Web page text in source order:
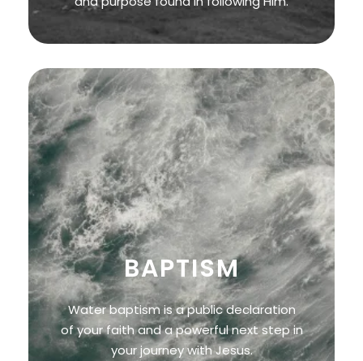
BAPTISM
Water baptism is a public declaration
of your faith and a powerful next step in
your journey with Jesus.